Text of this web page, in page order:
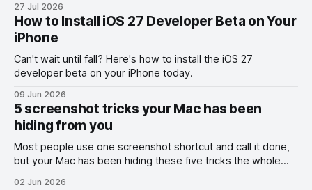
27 Jul 2026
How to Install iOS 27 Developer Beta on Your
iPhone
Can't wait until fall? Here's how to install the iOS 27
developer beta on your iPhone today.
09 Jun 2026
5 screenshot tricks your Mac has been
hiding from you
Most people use one screenshot shortcut and call it done,
but your Mac has been hiding these five tricks the whole
02 Jun 2026